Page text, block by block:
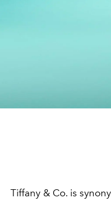
Tiffany & Co. is